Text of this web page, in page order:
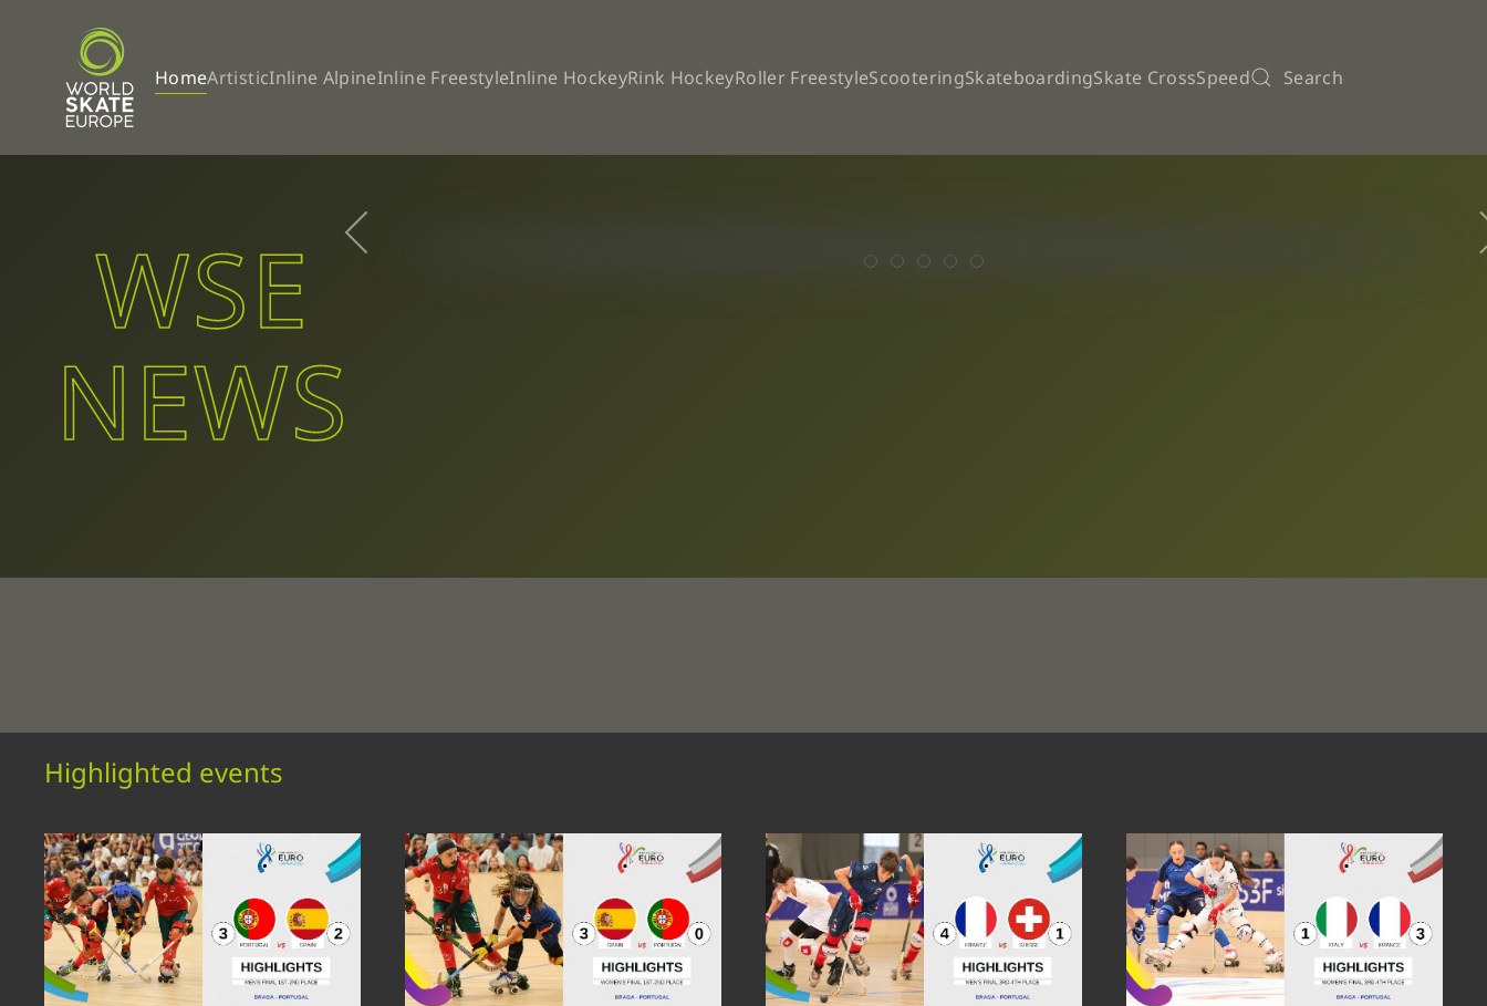
Skip to main content
HomeArtisticInline AlpineInline FreestyleInline HockeyRink HockeyRoller FreestyleScooteringSkateboardingSkate CrossSpeed Search
WSE
NEWS
The WSE Champions League Finals by Azemad kicks off this coming
SPEED UPDATE 03/02/2026
High anticipation for the kickoff the WSE Champions League Men
OC Barcelos wins its second WSE Continental Cup
Inline Hockey – European U17 Women Regional
Highlighted events